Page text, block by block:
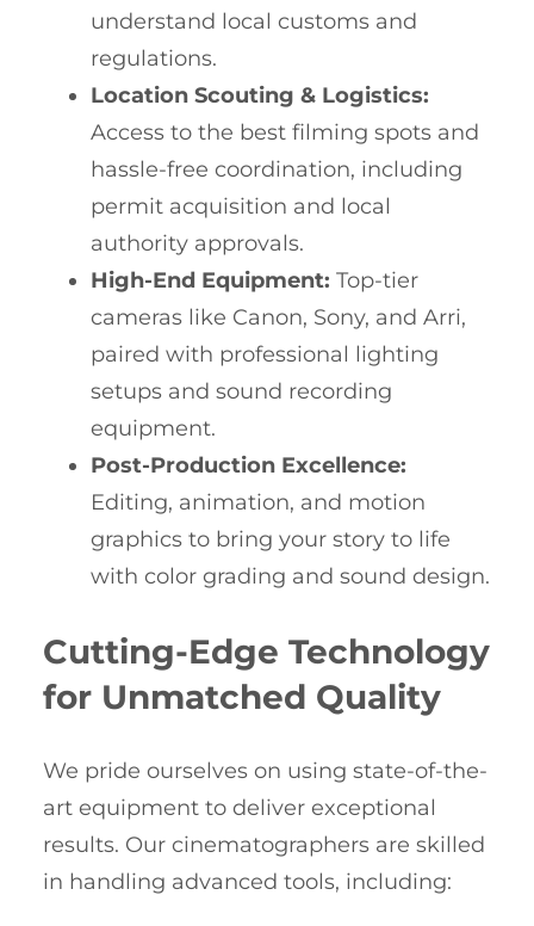
understand local customs and
regulations.
Location Scouting & Logistics:
Access to the best filming spots and
hassle-free coordination, including
permit acquisition and local
authority approvals.
High-End Equipment: Top-tier
cameras like Canon, Sony, and Arri,
paired with professional lighting
setups and sound recording
equipment.
Post-Production Excellence:
Editing, animation, and motion
graphics to bring your story to life
with color grading and sound design.
Cutting-Edge Technology
for Unmatched Quality
We pride ourselves on using state-of-the-
art equipment to deliver exceptional
results. Our cinematographers are skilled
in handling advanced tools, including: